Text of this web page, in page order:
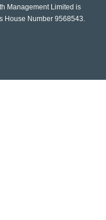
Management Limited is
House Number 9568543.